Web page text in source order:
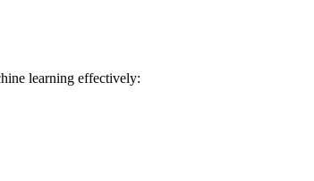
learning effectively: